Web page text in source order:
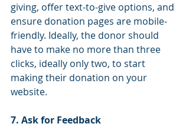
giving, offer text-to-give options, and
ensure donation pages are mobile-
friendly. Ideally, the donor should
have to make no more than three
clicks, ideally only two, to start
making their donation on your
website.
7. Ask for Feedback